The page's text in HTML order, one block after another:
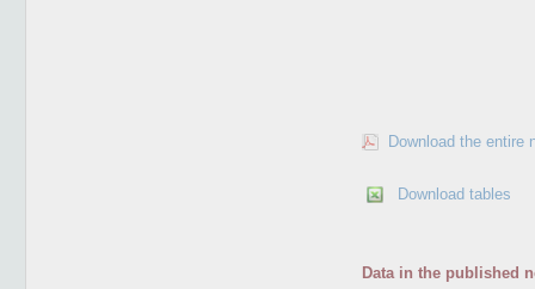
Download the entire
Download tables
Data in the published